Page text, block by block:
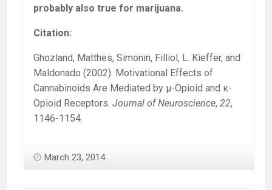
probably also true for marijuana.
Citation:
Ghozland, Matthes, Simonin, Filliol, L. Kieffer, and
Maldonado (2002). Motivational Effects of
Cannabinoids Are Mediated by μ-Opioid and κ-
Opioid Receptors. Journal of Neuroscience, 22,
1146-1154.
March 23, 2014